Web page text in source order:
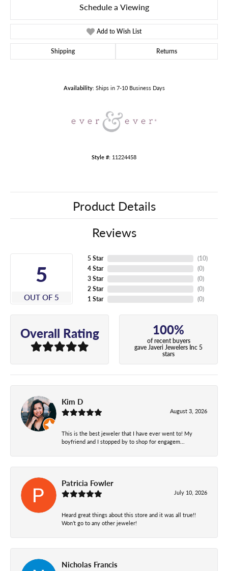
Schedule a Viewing
Add to Wish List
Shipping Returns
Availability: Ships in 7-10 Business Days
Style #: 11224458
Product Details
Reviews
5
OUT OF 5
5 Star
4 Star
3 Star
2 Star
1 Star
(10)
(0)
(0)
(0)
(0)
Overall Rating 100%
of recent buyers
gave Javeri Jewelers Inc 5
stars
Kim D
August 3, 2026
This is the best jeweler that I have ever went to! My
boyfriend and I stopped by to shop for engagem...
Patricia Fowler
July 10, 2026
Heard great things about this store and it was all true!!
Won’t go to any other jeweler!
Nicholas Francis